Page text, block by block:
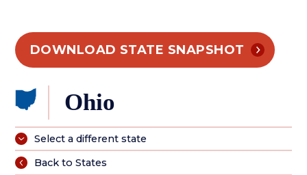
DOWNLOAD STATE SNAPSHOT
Ohio
Select a different state
Back to States